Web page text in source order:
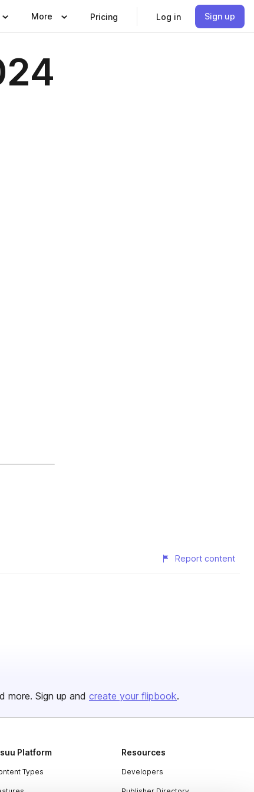
More Pricing Log in Sign up
Report content
more. Sign up and create your flipbook.
Platform
Types
Resources
Developers